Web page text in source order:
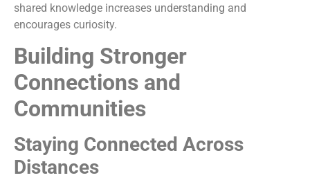
shared knowledge increases understanding and
encourages curiosity.
Building Stronger
Connections and
Communities
Staying Connected Across
Distances